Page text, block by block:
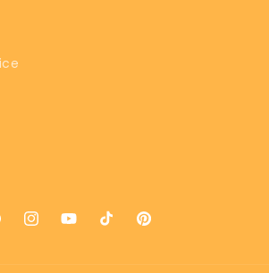
InstagramYouTubeTikTokPinterest